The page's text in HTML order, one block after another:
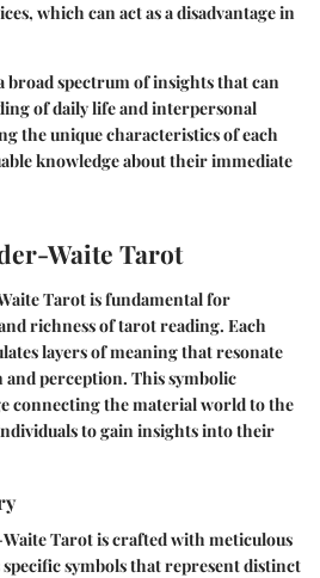
which can act as a disadvantage in
broad spectrum of insights that can
of daily life and interpersonal
the unique characteristics of each
knowledge about their immediate
Waite Tarot
Tarot is fundamental for
richness of tarot reading. Each
layers of meaning that resonate
perception. This symbolic
connecting the material world to the
to gain insights into their
Tarot is crafted with meticulous
symbols that represent distinct